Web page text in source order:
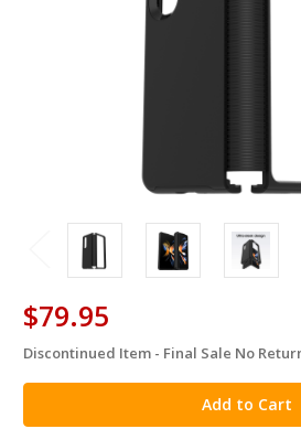
$79.95
in
stock
Discontinued Item - Final Sale No